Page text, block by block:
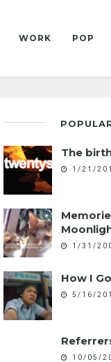
WORK POP
The
1/21/
1/31/
How I
5/16/
10/05/